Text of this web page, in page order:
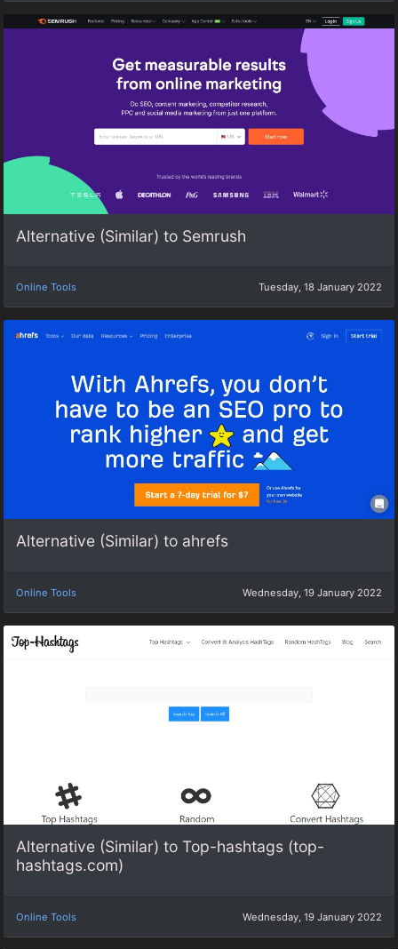
Alternative (Similar) to Semrush
Online Tools Tuesday, 18 January 2022
Alternative (Similar) to ahrefs
Online Tools Wednesday, 19 January 2022
Alternative (Similar) to Top-hashtags (top-
hashtags.com)
Online Tools Wednesday, 19 January 2022